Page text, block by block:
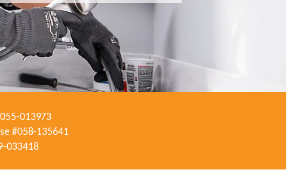
013973
#058-135641
033418